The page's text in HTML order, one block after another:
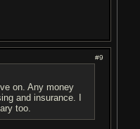
#9
on. Any money
and insurance. I
too.